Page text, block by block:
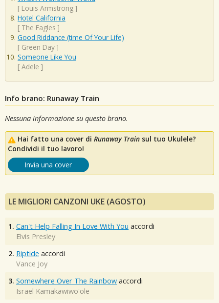
[ Louis Armstrong ]
Hotel California
[ The Eagles ]
Good Riddance (time Of Your Life)
[ Green Day ]
Someone Like You
[ Adele ]
Info brano: Runaway Train
Nessuna informazione su questo brano.
Hai fatto una cover di Runaway Train sul tuo Ukulele?
Condividi il tuo lavoro!
Invia una cover
LE MIGLIORI CANZONI UKE (AGOSTO)
1. Can't Help Falling In Love With You accordi
Elvis Presley
2. Riptide accordi
Vance Joy
3. Somewhere Over The Rainbow accordi
Israel Kamakawiwo'ole